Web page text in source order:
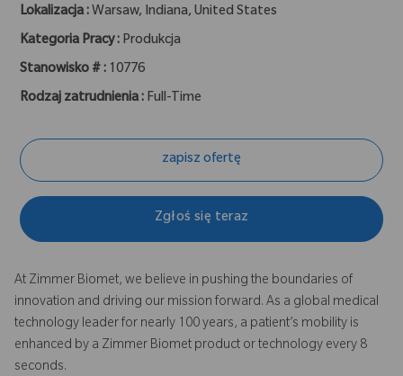
Lokalizacja : Warsaw, Indiana, United States
Kategoria Pracy : Produkcja
Stanowisko # : 10776
Rodzaj zatrudnienia : Full-Time
zapisz ofertę
Zgłoś się teraz
At Zimmer Biomet, we believe in pushing the boundaries of
innovation and driving our mission forward. As a global medical
technology leader for nearly 100 years, a patient’s mobility is
enhanced by a Zimmer Biomet product or technology every 8
seconds.